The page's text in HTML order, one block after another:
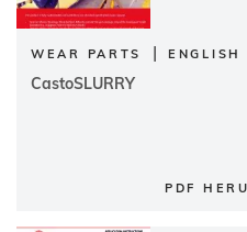
WEAR PARTS | ENGLISH
CastoSLURRY
PDF